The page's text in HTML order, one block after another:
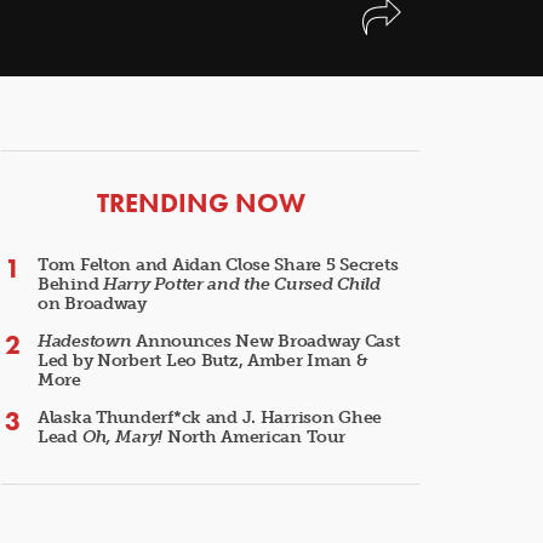
ARTICLES
TRENDING NOW
Tom Felton and Aidan Close Share 5 Secrets
BehindHarry Potter and the Cursed Child
on Broadway
Hadestown Announces New Broadway Cast
Led by Norbert Leo Butz, Amber Iman &
More
Alaska Thunderf*ck and J. Harrison Ghee
Lead Oh, Mary! North American Tour